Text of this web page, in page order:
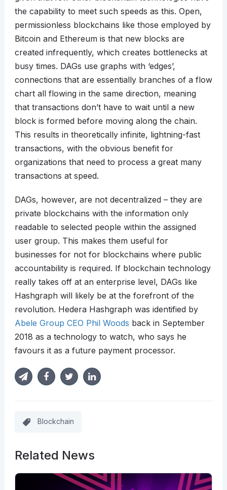
the capability to meet such speeds as this. Open,
permissionless blockchains like those employed by
Bitcoin and Ethereum is that new blocks are
created infrequently, which creates bottlenecks at
busy times. DAGs use graphs with ‘edges’,
connections that are essentially branches of a flow
chart all flowing in the same direction, meaning
that transactions don’t have to wait until a new
block is formed before moving along the chain.
This results in theoretically infinite, lightning-fast
transactions, with the obvious benefit for
organizations that need to process a great many
transactions at speed.
DAGs, however, are not decentralized – they are
private blockchains with the information only
readable to selected people within the assigned
user group. This makes them useful for
businesses for not for blockchains where public
accountability is required. If blockchain technology
really takes off at an enterprise level, DAGs like
Hashgraph will likely be at the forefront of the
revolution. Hedera Hashgraph was identified by
Abele Group CEO Phil Woods back in September
2018 as a technology to watch, who says he
favours it as a future payment processor.
Blockchain
Related News